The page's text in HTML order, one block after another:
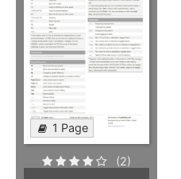
1 Page
(2)